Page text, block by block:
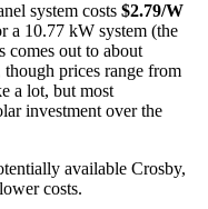
system costs $2.79/W
a 10.77 kW system (the
comes out to about
prices range from
a lot, but most
investment over the
available Crosby,
costs.